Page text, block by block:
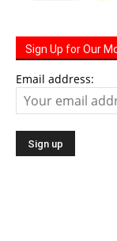
Sign Up for Our
Email address: